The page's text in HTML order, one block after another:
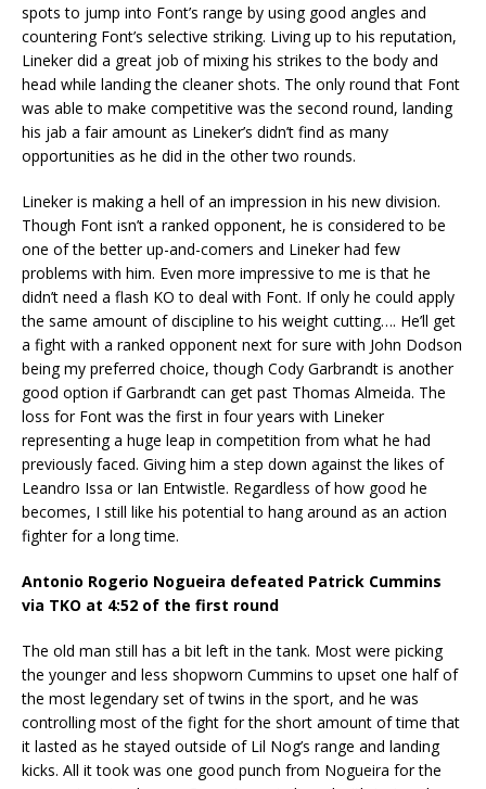
spots to jump into Font’s range by using good angles and
countering Font’s selective striking. Living up to his reputation,
Lineker did a great job of mixing his strikes to the body and
head while landing the cleaner shots. The only round that Font
was able to make competitive was the second round, landing
his jab a fair amount as Lineker’s didn’t find as many
opportunities as he did in the other two rounds.
Lineker is making a hell of an impression in his new division.
Though Font isn’t a ranked opponent, he is considered to be
one of the better up-and-comers and Lineker had few
problems with him. Even more impressive to me is that he
didn’t need a flash KO to deal with Font. If only he could apply
the same amount of discipline to his weight cutting…. He’ll get
a fight with a ranked opponent next for sure with John Dodson
being my preferred choice, though Cody Garbrandt is another
good option if Garbrandt can get past Thomas Almeida. The
loss for Font was the first in four years with Lineker
representing a huge leap in competition from what he had
previously faced. Giving him a step down against the likes of
Leandro Issa or Ian Entwistle. Regardless of how good he
becomes, I still like his potential to hang around as an action
fighter for a long time.
Antonio Rogerio Nogueira defeated Patrick Cummins
via TKO at 4:52 of the first round
The old man still has a bit left in the tank. Most were picking
the younger and less shopworn Cummins to upset one half of
the most legendary set of twins in the sport, and he was
controlling most of the fight for the short amount of time that
it lasted as he stayed outside of Lil Nog’s range and landing
kicks. All it took was one good punch from Nogueira for the